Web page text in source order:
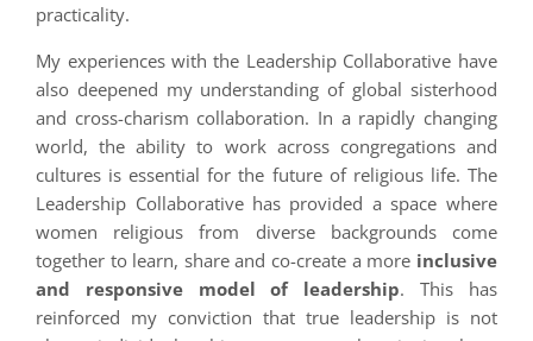
practicality.
My experiences with the Leadership Collaborative have
also deepened my understanding of global sisterhood
and cross-charism collaboration. In a rapidly changing
world, the ability to work across congregations and
cultures is essential for the future of religious life. The
Leadership Collaborative has provided a space where
women religious from diverse backgrounds come
together to learn, share and co-create a more inclusive
and responsive model of leadership. This has
reinforced my conviction that true leadership is not